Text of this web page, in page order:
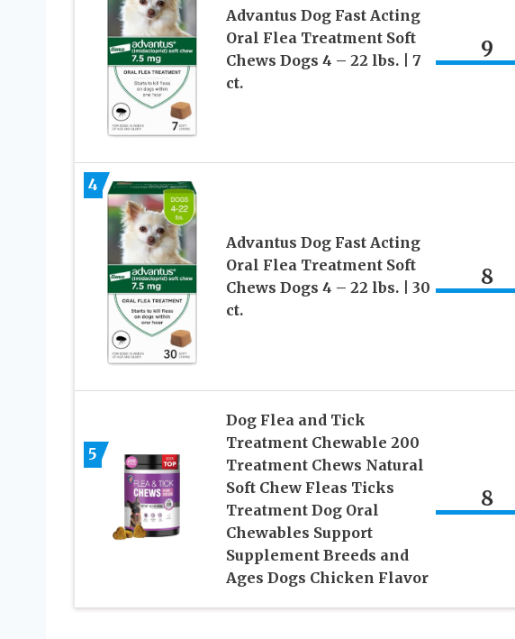
Advantus Dog Fast Acting
Oral Flea Treatment Soft
Chews Dogs 4 – 22 lbs. | 7
ct.
9
4
Advantus Dog Fast Acting
Oral Flea Treatment Soft
Chews Dogs 4 – 22 lbs. | 30
ct.
8
5
Dog Flea and Tick
Treatment Chewable 200
Treatment Chews Natural
Soft Chew Fleas Ticks
Treatment Dog Oral
Chewables Support
Supplement Breeds and
Ages Dogs Chicken Flavor
8